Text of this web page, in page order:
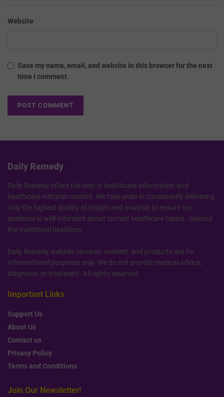
Website
Save my name, email, and website in this browser for the next
time I comment.
Daily Remedy
Daily Remedy offers the best in healthcare information and
healthcare editorial content. We take pride in consistently delivering
only the highest quality of insight and analysis to ensure our
audience is well-informed about current healthcare topics - beyond
the traditional headlines.
Daily Remedy website services, content, and products are for
informational purposes only. We do not provide medical advice,
diagnosis, or treatment. All rights reserved.
Important Links
Support Us
About Us
Contact us
Privacy Policy
Terms and Conditions
Join Our Newsletter!